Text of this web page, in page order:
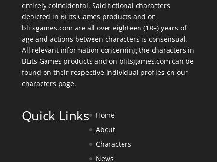
entirely coincidental. Said fictional characters
depicted in BLits Games products and on
blitsgames.com are all over eighteen (18+) years of
age and actions between characters is consensual.
All relevant information concerning the characters in
BLits Games products and on blitsgames.com can be
found on their respective individual profiles on our
characters page.
Quick Links
Home
About
Characters
News